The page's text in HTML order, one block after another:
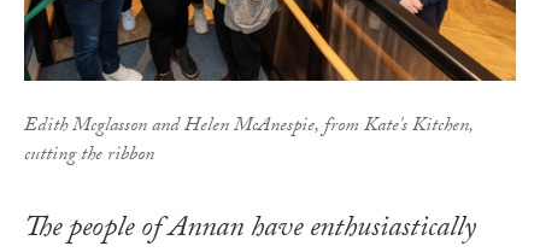
Edith Mcglasson and Helen McAnespie, from Kate's Kitchen,
cutting the ribbon
The people of Annan have enthusiastically